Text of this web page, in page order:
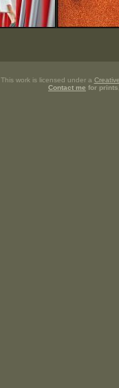
This work is licensed under a
Contact me for